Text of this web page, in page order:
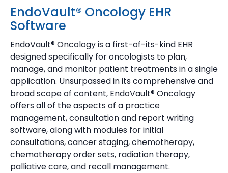
EndoVault® Oncology EHR
Software
EndoVault® Oncology is a first-of-its-kind EHR
designed specifically for oncologists to plan,
manage, and monitor patient treatments in a single
application. Unsurpassed in its comprehensive and
broad scope of content, EndoVault® Oncology
offers all of the aspects of a practice
management, consultation and report writing
software, along with modules for initial
consultations, cancer staging, chemotherapy,
chemotherapy order sets, radiation therapy,
palliative care, and recall management.